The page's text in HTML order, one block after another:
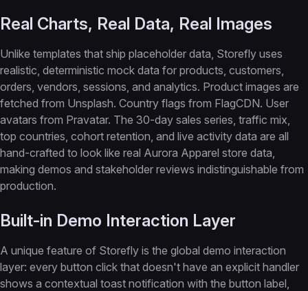
Real Charts, Real Data, Real Images
Unlike templates that ship placeholder data, Storefly uses
realistic, deterministic mock data for products, customers,
orders, vendors, sessions, and analytics. Product images are
fetched from Unsplash. Country flags from FlagCDN. User
avatars from Pravatar. The 30-day sales series, traffic mix,
top countries, cohort retention, and live activity data are all
hand-crafted to look like real Aurora Apparel store data,
making demos and stakeholder reviews indistinguishable from
production.
Built-in Demo Interaction Layer
A unique feature of Storefly is the global demo interaction
layer: every button click that doesn't have an explicit handler
shows a contextual toast notification with the button label,